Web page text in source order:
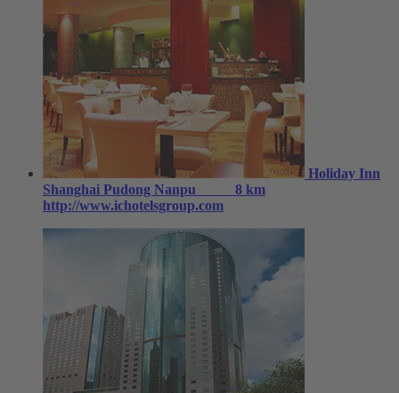
Holiday Inn
Shanghai Pudong Nanpu
8 km
http://www.ichotelsgroup.com